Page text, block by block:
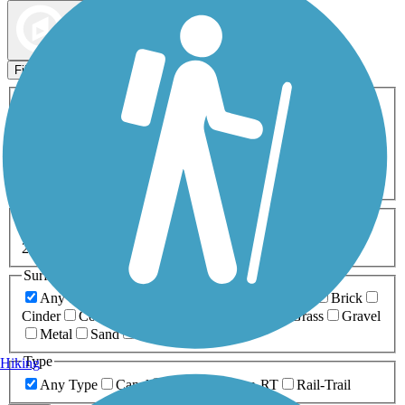
Filters
ATV Birding
Cross Country
Dog Walking Fishing Geocaching
Inline Skating
Mountain Biking
Snowmobiling Walking
Wheelchair
0-5 Miles 5-10 Miles
20+ Miles
Surfaces
Any Surface
Brick
Cinder
Concrete Grass
Gravel
Metal
Sand
Type
Any Type
Canal Greenway/Non-RT Rail-Trail
Hiking